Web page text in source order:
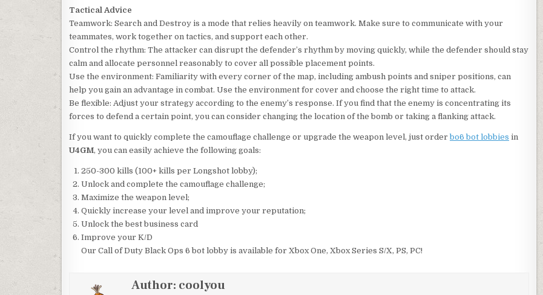
Tactical Advice
Teamwork: Search and Destroy is a mode that relies heavily on teamwork. Make sure to communicate with your
teammates, work together on tactics, and support each other.
Control the rhythm: The attacker can disrupt the defender’s rhythm by moving quickly, while the defender should stay
calm and allocate personnel reasonably to cover all possible placement points.
Use the environment: Familiarity with every corner of the map, including ambush points and sniper positions, can
help you gain an advantage in combat. Use the environment for cover and choose the right time to attack.
Be flexible: Adjust your strategy according to the enemy’s response. If you find that the enemy is concentrating its
forces to defend a certain point, you can consider changing the location of the bomb or taking a flanking attack.
If you want to quickly complete the camouflage challenge or upgrade the weapon level, just orderbo6 bot lobbies in
U4GM, you can easily achieve the following goals:
250-300 kills (100+ kills per Longshot lobby);
Unlock and complete the camouflage challenge;
Maximize the weapon level;
Quickly increase your level and improve your reputation;
Unlock the best business card
Improve your K/D
Our Call of Duty Black Ops 6 bot lobby is available for Xbox One, Xbox Series S/X, PS, PC!
Author: coolyou